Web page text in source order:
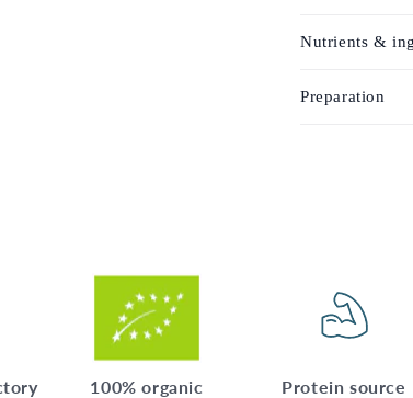
Nutrients &
Preparation
100% organic Protein source